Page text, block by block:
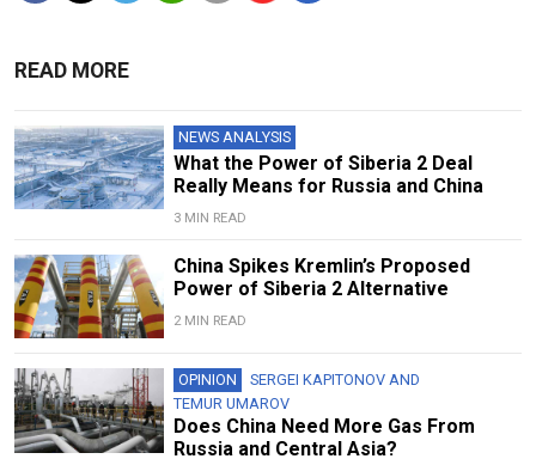
READ MORE
NEWS ANALYSIS
What the Power of Siberia 2 Deal
Really Means for Russia and China
3 MIN READ
China Spikes Kremlin’s Proposed
Power of Siberia 2 Alternative
2 MIN READ
OPINION SERGEI KAPITONOVAND
TEMUR UMAROV
Does China Need More Gas From
Russia and Central Asia?